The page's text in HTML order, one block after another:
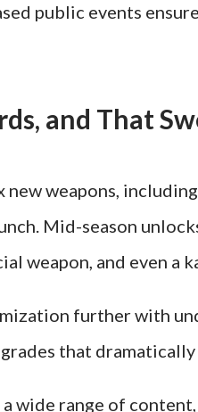
public events
and That
new weapons,
Mid-season
weapon, and even a
further with
that dramatically
wide range of